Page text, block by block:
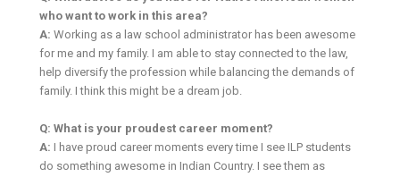
who want to work in this area?
A: Working as a law school administrator has been awesome
for me and my family. I am able to stay connected to the law,
help diversify the profession while balancing the demands of
family. I think this might be a dream job.
Q: What is your proudest career moment?
A: I have proud career moments every time I see ILP students
do something awesome in Indian Country. I see them as